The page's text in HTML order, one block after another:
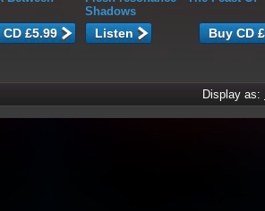
Shadows
Listen
Display as: